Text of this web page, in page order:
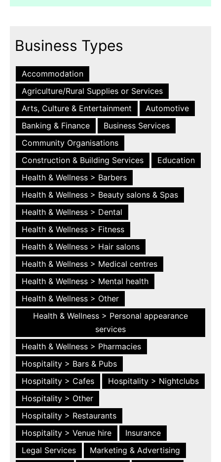
Business Types
Accommodation
Agriculture/Rural Supplies or Services
Arts, Culture & Entertainment
Automotive
Banking & Finance
Business Services
Community Organisations
Construction & Building Services
Education
Health & Wellness > Barbers
Health & Wellness > Beauty salons & Spas
Health & Wellness > Dental
Health & Wellness > Fitness
Health & Wellness > Hair salons
Health & Wellness > Medical centres
Health & Wellness > Mental health
Health & Wellness > Other
Health & Wellness > Personal appearance
services
Health & Wellness > Pharmacies
Hospitality > Bars & Pubs
Hospitality > Cafes
Hospitality > Nightclubs
Hospitality > Other
Hospitality > Restaurants
Hospitality > Venue hire
Insurance
Legal Services
Marketing & Advertising